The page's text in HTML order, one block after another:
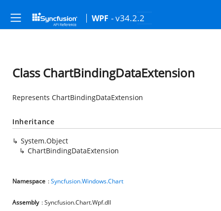
WPF - v34.2.2
Class ChartBindingDataExtension
Represents ChartBindingDataExtension
Inheritance
System.Object
ChartBindingDataExtension
Namespace :Syncfusion.Windows.Chart
Assembly : Syncfusion.Chart.Wpf.dll